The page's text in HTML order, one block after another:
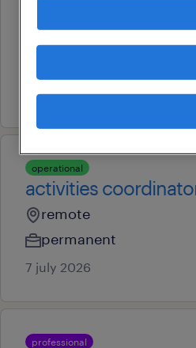
7 july 2026
operational
activities
remote
permanent
7 july 2026
professional